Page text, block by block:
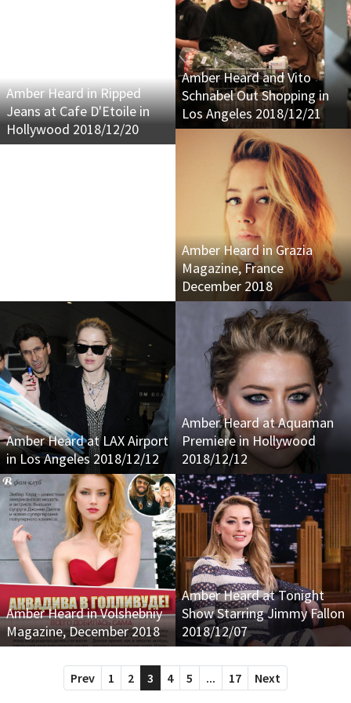
Amber Heard and Vito
Schnabel Out Shopping in
Los Angeles 2018/12/21
Amber Heard in Ripped
Jeans at Cafe D'Etoile in
Hollywood 2018/12/20
Amber Heard in Grazia
Magazine, France
December 2018
Amber Heard at LAX Airport
in Los Angeles 2018/12/12
Amber Heard at Aquaman
Premiere in Hollywood
2018/12/12
Amber Heard in Volshebniy
Magazine, December 2018
Amber Heard at Tonight
Show Starring Jimmy Fallon
2018/12/07
Prev 1 2 3 4 5 ... 17 Next